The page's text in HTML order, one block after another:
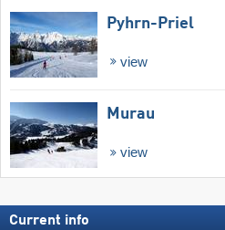
Pyhrn-Priel
view
Murau
view
Current info